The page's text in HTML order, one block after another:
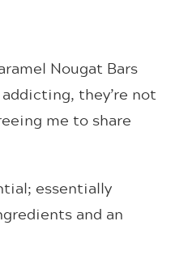
Nougat Bars
they’re not
me to share
essentially
and an